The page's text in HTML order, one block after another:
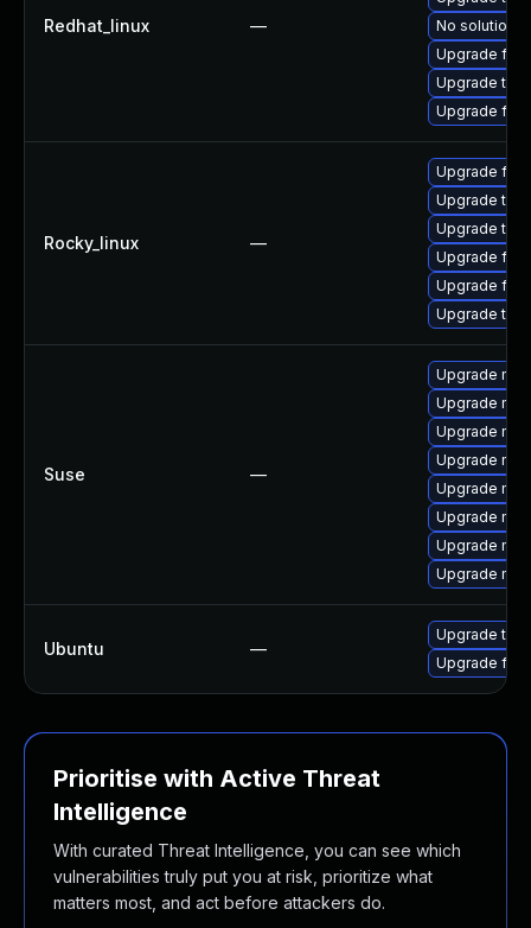
Redhat_linux —
No solution
Upgrade
Upgrade
Upgrade
Rocky_linux —
Upgrade
Upgrade
Upgrade
Upgrade
Upgrade
Upgrade
Suse —
Upgrade
Upgrade
Upgrade
Upgrade
Upgrade
Upgrade
Upgrade
Upgrade
Ubuntu —
Upgrade
Upgrade
Prioritise with Active Threat
Intelligence
With curated Threat Intelligence, you can see which
vulnerabilities truly put you at risk, prioritize what
matters most, and act before attackers do.